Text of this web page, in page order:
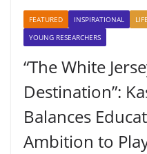
FEATURED INSPIRATIONAL
YOUNG RESEARCHERS
“The White
Destination”:
Balances
Ambition to